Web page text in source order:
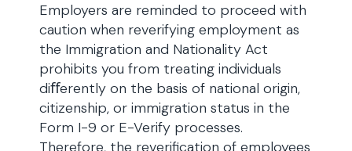
Employers are reminded to proceed with
caution when reverifying employment as
the Immigration and Nationality Act
prohibits you from treating individuals
diﬀerently on the basis of national origin,
citizenship, or immigration status in the
Form I-9 or E-Verify processes.
Therefore, the reverification of employees